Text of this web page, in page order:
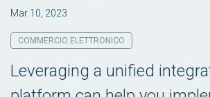
Mar 10, 2023
COMMERCIO ELETTRONICO
Leveraging a unified